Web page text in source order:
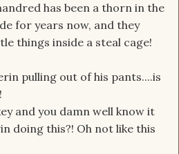
has been a thorn in the
for years now, and they
things inside a steal cage!
pulling out of his pants....is
and you damn well know it
doing this?! Oh not like this